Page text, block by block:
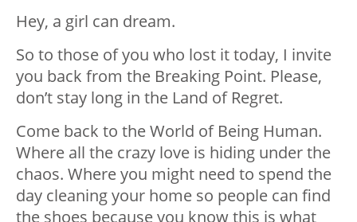
Hey, a girl can dream.
So to those of you who lost it today, I invite
you back from the Breaking Point. Please,
don’t stay long in the Land of Regret.
Come back to the World of Being Human.
Where all the crazy love is hiding under the
chaos. Where you might need to spend the
day cleaning your home so people can find
the shoes because you know this is what